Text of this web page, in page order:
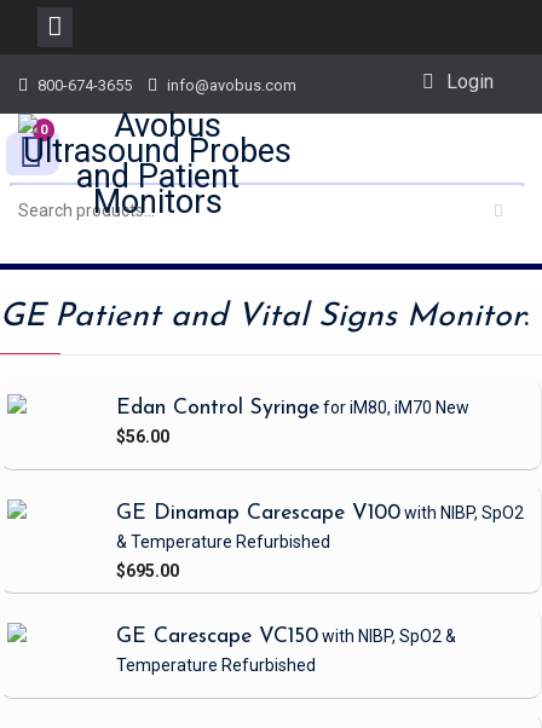
content
800-674-3655 info@avobus.com Login
0
GE Patient and Vital Signs Monitor:
Edan Control Syringefor iM80, iM70 New
$56.00
GE Dinamap Carescape V100with NIBP, SpO2
& Temperature Refurbished
$695.00
GE Carescape VC150with NIBP, SpO2 &
Temperature Refurbished